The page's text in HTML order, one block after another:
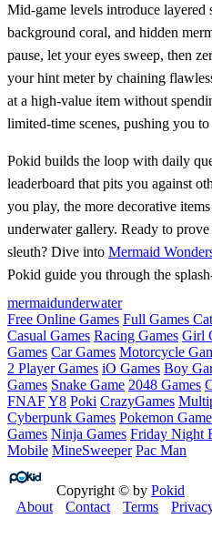
Mid‑game levels introduce
background coral, and hidden
pause, let your eyes sweep, then
your hint meter by chaining
at a high‑value item without
limited‑time scenes, pushing you
Pokid builds the loop with daily
leaderboard that pits you against
you play, the more decorative
underwater gallery. Ready to
sleuth? Dive into Mermaid
Pokid guide you through the
mermaidunderwater
Free Online Games Full Games
Casual Games Racing Games Girl
Games Car Games Motorcycle
2 Player Games iO Games Boy
Games Snake Game 2048 Games
FNAFY8 Poki CrazyGames
Cyberpunk Games Pokemon
Games Ninja Games Friday Night
Mobile MineSweeper Pac Man
Copyright © by Pokid
About
Contact Terms